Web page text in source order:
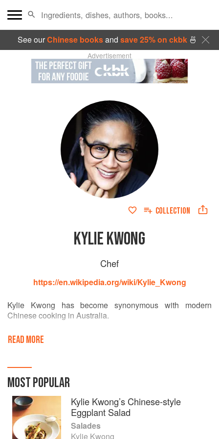
See ourChinese booksand save 25% on ckbk🍜
Advertisement
COLLECTION
KYLIE KWONG
Chef
https://en.wikipedia.org/wiki/Kylie_Kwong
Kylie Kwong has become synonymous with modern
Chinese cooking in Australia.
As a third-generation Australian, she has drawn on her
southern Chinese heritage to reinterpret Cantonese
ingredients with traditional Chinese cooking methods and
flavours.
The foundation of her food is locally grown, organic and
biodynamic produce, with a strong focus on Australian
native ingredients. Kwong has long championed local
producers, especially those using ethical and sustainable
READ MORE
MOST POPULAR
Kylie Kwong’s Chinese-style
Eggplant Salad
Salades
Kylie Kwong